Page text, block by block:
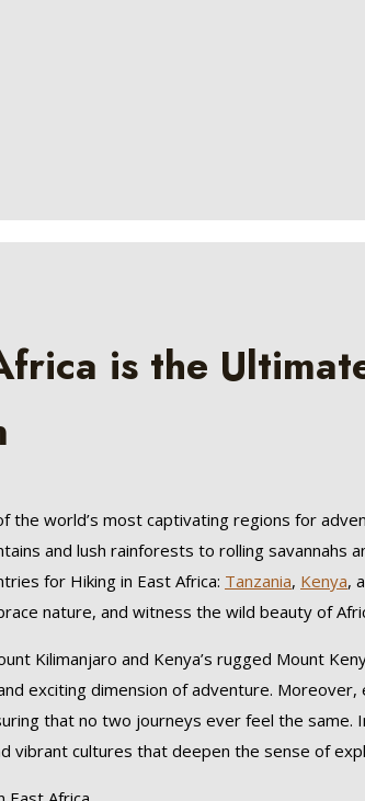
is the
the world’s most captivating regions for
and lush rainforests to rolling
for Hiking in East Africa: Tanzania, Kenya,
nature, and witness the wild beauty of
Kilimanjaro and Kenya’s rugged Mount
exciting dimension of adventure.
that no two journeys ever feel the
vibrant cultures that deepen the sense of